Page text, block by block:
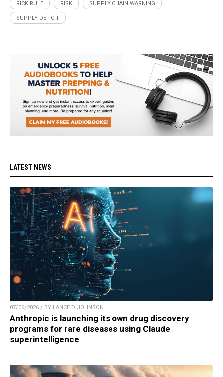
RICK RULE RISK SUPPLY CHAIN WARNING
SUPPLY DEFICIT
LATEST NEWS
07/06/2026 / BY LANCE D JOHNSON
Anthropic is launching its own drug discovery
programs for rare diseases using Claude
superintelligence